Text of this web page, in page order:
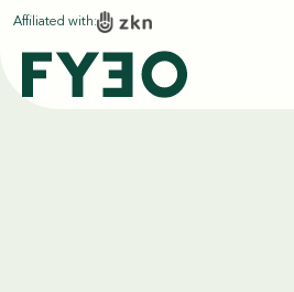
Affiliated with: